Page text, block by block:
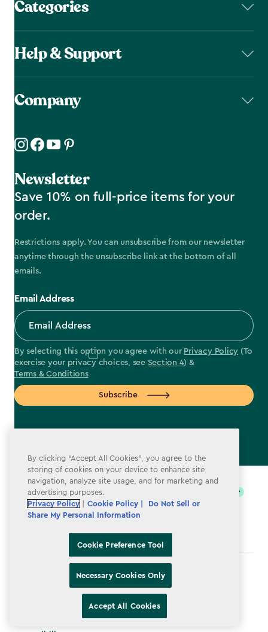
Categories
Help & Support
Company
Newsletter
Save 10% on full-price items for your
order.
Restrictions apply. You can unsubscribe from our newsletter
anytime through the unsubscribe link at the bottom of all
emails.
Email Address
By selecting this option you agree with our Privacy Policy (To
exercise your privacy choices, see Section 4) &
Terms & Conditions
Subscribe
label.payment
Terms & Conditions
By clicking “Accept All Cookies”, you agree to the
storing of cookies on your device to enhance site
navigation, analyze site usage, and for marketing and
advertising purposes.
Privacy Policy
Cookie Policy |
Do Not Sell or
Share My Personal Information
Cookie Preference Tool
Necessary Cookies Only
Accept All Cookies